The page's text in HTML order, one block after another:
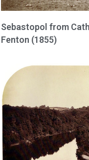
Sebastopol from
Fenton (1855)